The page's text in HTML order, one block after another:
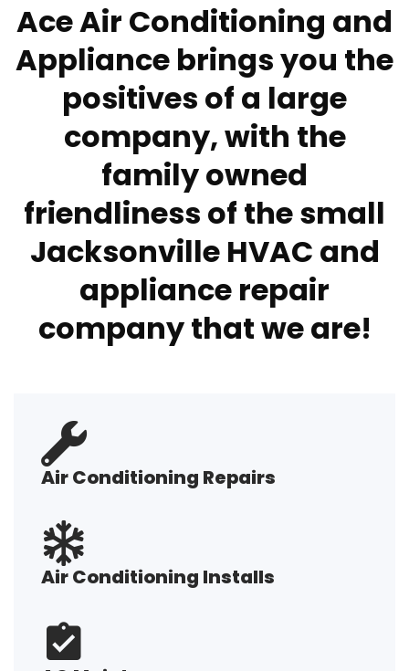
Ace Air Conditioning and
Appliance brings you the
positives of a large
company, with the
family owned
friendliness of the small
Jacksonville HVAC and
appliance repair
company that we are!
Air Conditioning Repairs
Air Conditioning Installs